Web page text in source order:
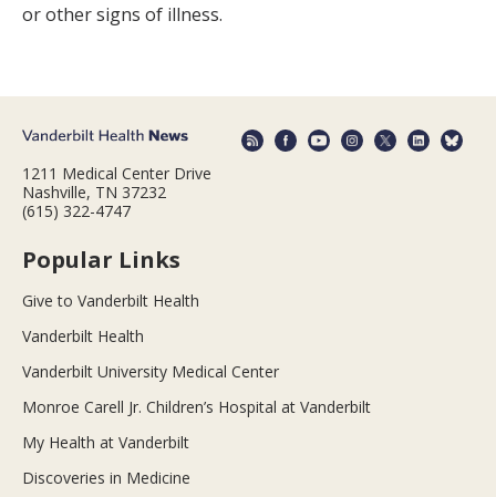
or other signs of illness.
1211 Medical Center Drive
Nashville, TN 37232
(615) 322-4747
Popular Links
Give to Vanderbilt Health
Vanderbilt Health
Vanderbilt University Medical Center
Monroe Carell Jr. Children’s Hospital at Vanderbilt
My Health at Vanderbilt
Discoveries in Medicine